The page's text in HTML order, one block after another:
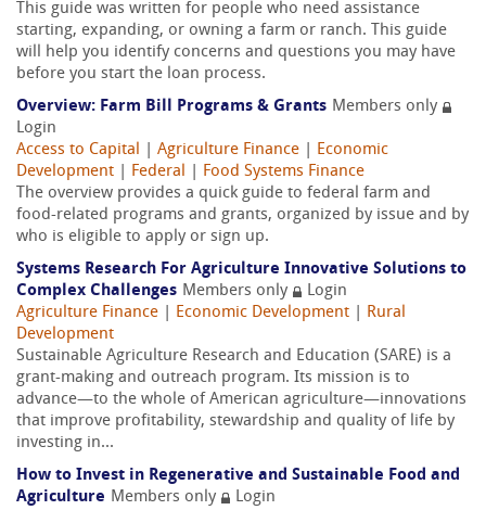
This guide was written for people who need assistance
starting, expanding, or owning a farm or ranch. This guide
will help you identify concerns and questions you may have
before you start the loan process.
Overview: Farm Bill Programs & Grants Members only
Login
Access to Capital
Agriculture Finance
Economic
Development
Federal
Food Systems Finance
The overview provides a quick guide to federal farm and
food-related programs and grants, organized by issue and by
who is eligible to apply or sign up.
Systems Research For Agriculture Innovative Solutions to
Complex Challenges Members only
Login
Agriculture Finance
Economic Development
Rural
Development
Sustainable Agriculture Research and Education (SARE) is a
grant-making and outreach program. Its mission is to
advance—to the whole of American agriculture—innovations
that improve profitability, stewardship and quality of life by
investing in...
How to Invest in Regenerative and Sustainable Food and
Agriculture Members only
Login